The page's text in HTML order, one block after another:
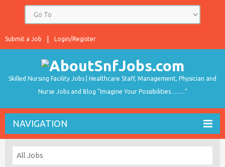
Login/Register
Submit a Job
Skilled Nursing Facility Jobs | Healthcare Staff, Management, Physician and
Nurse Jobs and Blog "Imagine Your Possibilities…….."
NAVIGATION